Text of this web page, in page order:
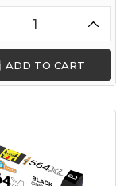
ADD TO CART